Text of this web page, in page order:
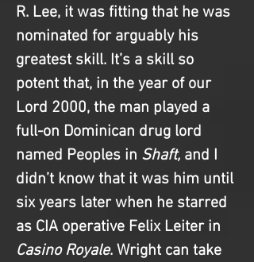
R. Lee, it was fitting that he was
nominated for arguably his
greatest skill. It’s a skill so
potent that, in the year of our
Lord 2000, the man played a
full-on Dominican drug lord
named Peoples in Shaft, and I
didn’t know that it was him until
six years later when he starred
as CIA operative Felix Leiter in
Casino Royale. Wright can take